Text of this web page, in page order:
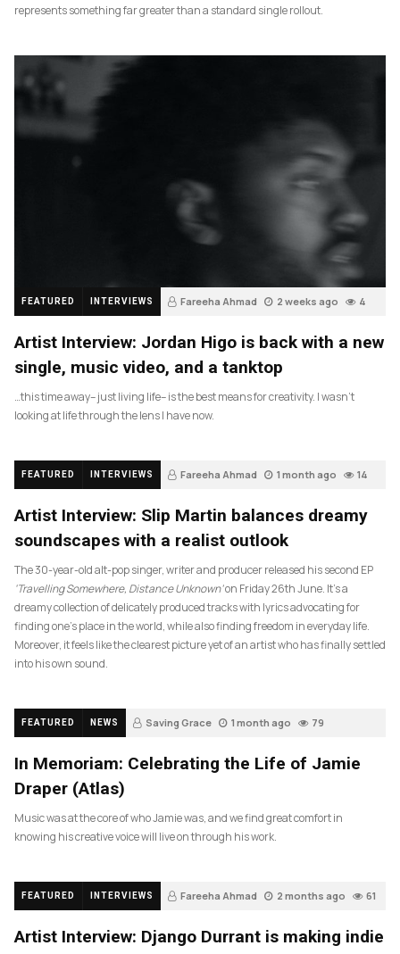
represents something far greater than a standard single rollout.
FEATURED INTERVIEWS Fareeha Ahmad 2 weeks ago 4
Artist Interview: Jordan Higo is back with a new
single, music video, and a tanktop
…this time away– just living life– is the best means for creativity. I wasn’t
looking at life through the lens I have now.
FEATURED INTERVIEWS Fareeha Ahmad 1 month ago 14
Artist Interview: Slip Martin balances dreamy
soundscapes with a realist outlook
The 30-year-old alt-pop singer, writer and producer released his second EP
‘Travelling Somewhere, Distance Unknown’on Friday 26th June. It’s a
dreamy collection of delicately produced tracks with lyrics advocating for
finding one’s place in the world, while also finding freedom in everyday life.
Moreover, it feels like the clearest picture yet of an artist who has finally settled
into his own sound.
FEATURED NEWS Saving Grace 1 month ago 79
In Memoriam: Celebrating the Life of Jamie
Draper (Atlas)
Music was at the core of who Jamie was, and we find great comfort in
knowing his creative voice will live on through his work.
FEATURED INTERVIEWS Fareeha Ahmad 2 months ago 61
Artist Interview: Django Durrant is making indie